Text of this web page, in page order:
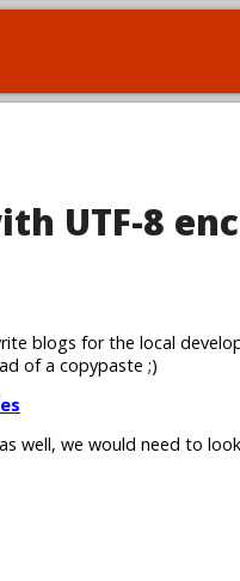
UTF-8
blogs for the local
of a copypaste ;)
well, we would need to